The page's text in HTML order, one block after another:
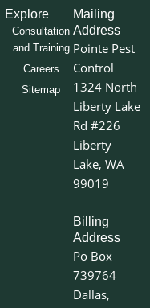
Explore
Consultation
and Training
Careers
Sitemap
Mailing
Address
Pointe Pest
Control
1324 North
Liberty Lake
Rd #226
Liberty
Lake, WA
99019
Billing
Address
Po Box
739764
Dallas,